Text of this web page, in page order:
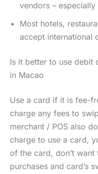
vendors –
Most hotels,
accept international
Is it better to use debit
in Macao
Use a card if it is fee-
charge any fees to
merchant / POS also
charge to use a card,
of the card, don’t
purchases and card’s